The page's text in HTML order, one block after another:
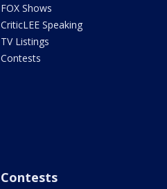
FOX Shows
CriticLEE Speaking
TV Listings
Contests
Contests